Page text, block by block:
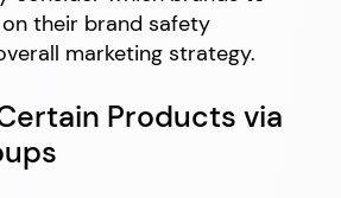
their brand safety
marketing strategy.
Products via